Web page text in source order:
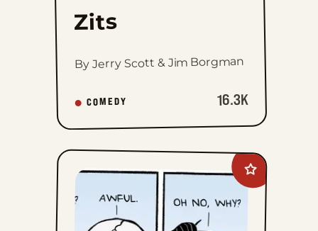
Zits
By Jerry Scott & Jim Borgman
COMEDY 16.3K
Add
Never
Been
Deader
favorites